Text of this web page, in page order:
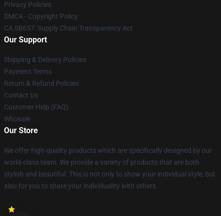
Privacy Policies
DMCA - Copyright Policy
CA SB657: Supply Chain Transparency Act
Our Support
Shipping & Delivery Policies
Payment Terms
Return & Refund Policies
Contact Us
Customer Help (FAQ)
Whosale
Our Store
We offer high-quality products which are specifically designed by our
world-class team. We provide a variety of products that are both
stylish and beautiful. This is not only to show your individual style, but
also for you to share your individuality with others.